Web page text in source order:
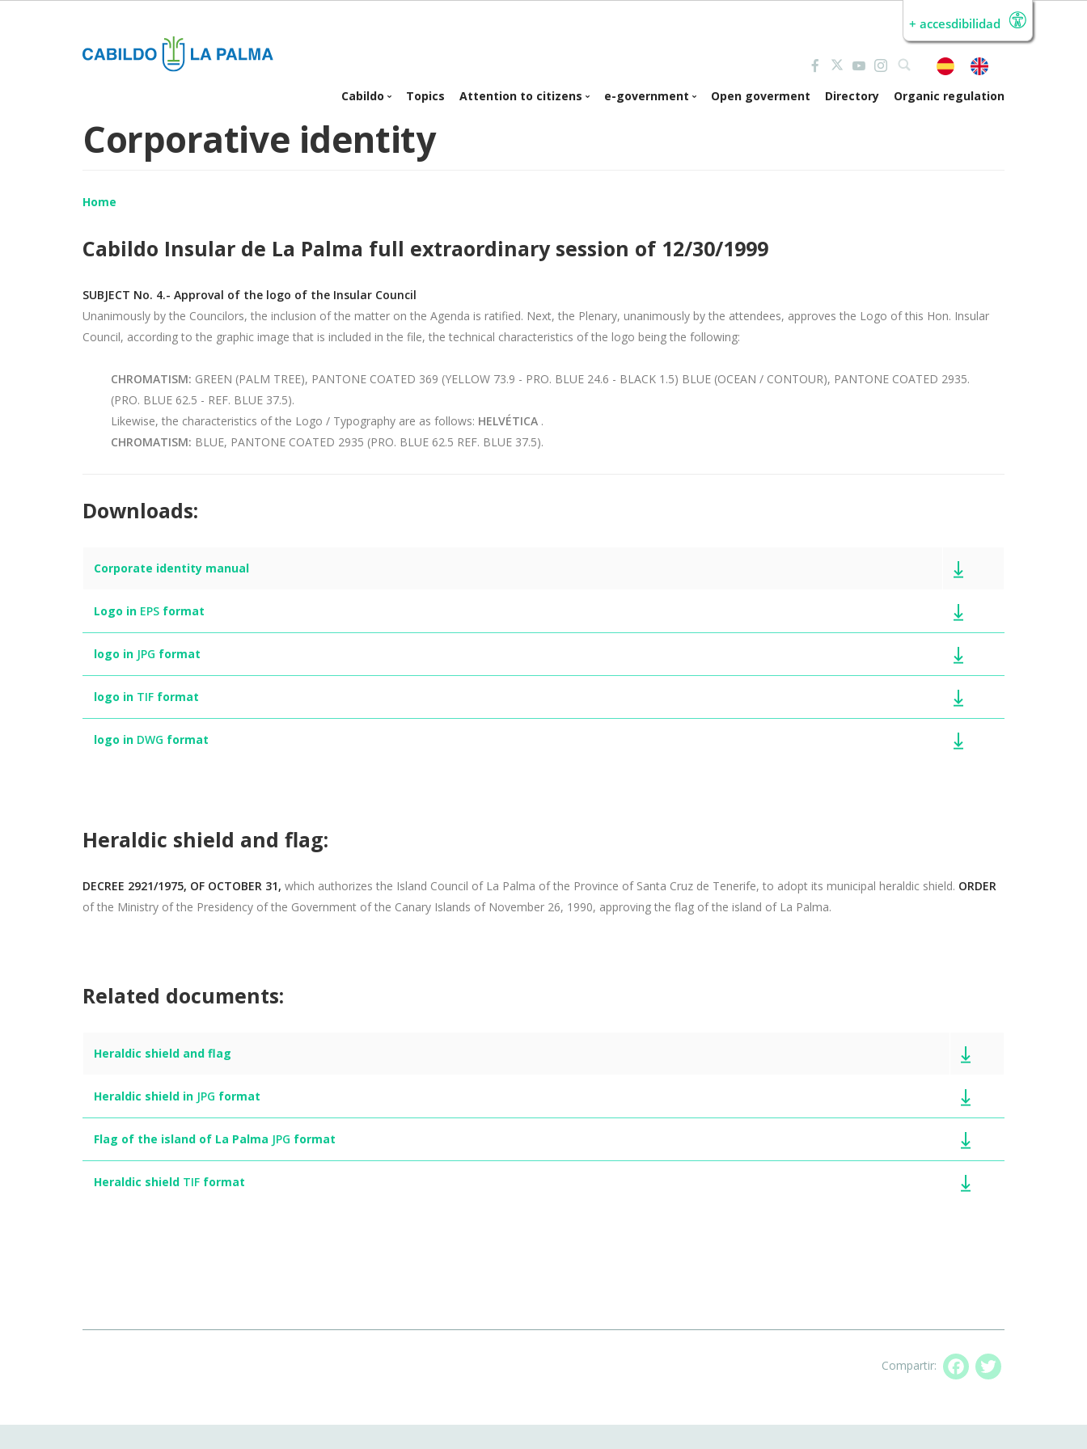
+ accesdibilidad
Main
navigation
Cabildo
Organization chart
Regulations &
Business procedures
Normative
Corporate identity
Sustainable
Press room
Topics Attention to citizens e-government Open goverment Directory Organic regulation
Corporative identity
Home
Cabildo Insular de La Palma full extraordinary session of 12/30/1999
SUBJECT No. 4.- Approval of the logo of the Insular Council
Unanimously by the Councilors, the inclusion of the matter on the Agenda is ratified. Next, the Plenary, unanimously by the attendees, approves the Logo of this Hon. Insular
Council, according to the graphic image that is included in the file, the technical characteristics of the logo being the following:
CHROMATISM: GREEN (PALM TREE), PANTONE COATED 369 (YELLOW 73.9 - PRO. BLUE 24.6 - BLACK 1.5) BLUE (OCEAN / CONTOUR), PANTONE COATED 2935.
(PRO. BLUE 62.5 - REF. BLUE 37.5).
Likewise, the characteristics of the Logo / Typography are as follows: HELVÉTICA .
CHROMATISM: BLUE, PANTONE COATED 2935 (PRO. BLUE 62.5 REF. BLUE 37.5).
Downloads:
Corporate identity manual
Logo in EPS format
logo in JPG format
logo in TIF format
logo in DWG format
Heraldic shield and flag:
DECREE 2921/1975, OF OCTOBER 31, which authorizes the Island Council of La Palma of the Province of Santa Cruz de Tenerife, to adopt its municipal heraldic shield. ORDER
of the Ministry of the Presidency of the Government of the Canary Islands of November 26, 1990, approving the flag of the island of La Palma.
Related documents:
Heraldic shield and flag
Heraldic shield in JPG format
Flag of the island of La Palma JPG format
Heraldic shield TIF format
Compartir: Facebook